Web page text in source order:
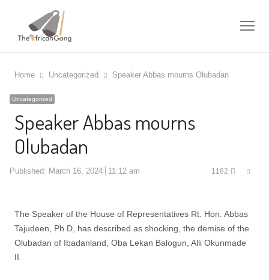
Home Uncategorized Speaker Abbas mourns Olubadan
Uncategorized
Speaker Abbas mourns
Olubadan
Published: March 16, 2024 11:12 am 1182
The Speaker of the House of Representatives Rt. Hon. Abbas
Tajudeen, Ph.D, has described as shocking, the demise of the
Olubadan of Ibadanland, Oba Lekan Balogun, Alli Okunmade
II.